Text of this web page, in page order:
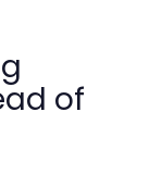
of